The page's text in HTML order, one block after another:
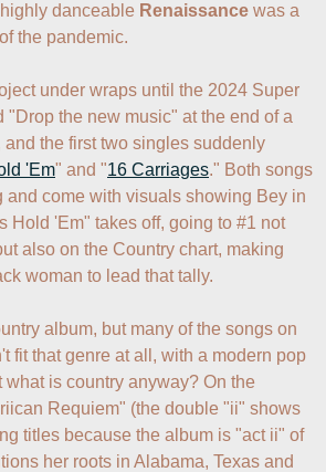
danceable Renaissance was a
the pandemic.
under wraps until the 2024 Super
"Drop the new music" at the end of a
the first two singles suddenly
'Em" and "16 Carriages." Both songs
and come with visuals showing Bey in
Hold 'Em" takes off, going to #1 not
also on the Country chart, making
woman to lead that tally.
fit that genre at all, with a modern pop
is country anyway? On the
Requiem" (the double "ii" shows
titles because the album is "act ii" of
her roots in Alabama, Texas and